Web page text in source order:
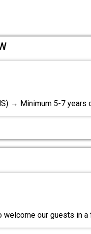
→ Minimum 5-7 years
welcome our guests in a